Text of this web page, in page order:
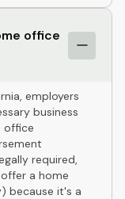
office
employers
business
office
required,
a home
because it's a